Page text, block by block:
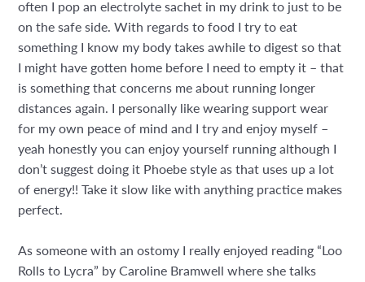
often I pop an electrolyte sachet in my drink to just to be
on the safe side. With regards to food I try to eat
something I know my body takes awhile to digest so that
I might have gotten home before I need to empty it – that
is something that concerns me about running longer
distances again. I personally like wearing support wear
for my own peace of mind and I try and enjoy myself –
yeah honestly you can enjoy yourself running although I
don’t suggest doing it Phoebe style as that uses up a lot
of energy!! Take it slow like with anything practice makes
perfect.
As someone with an ostomy I really enjoyed reading “Loo
Rolls to Lycra” by Caroline Bramwell where she talks